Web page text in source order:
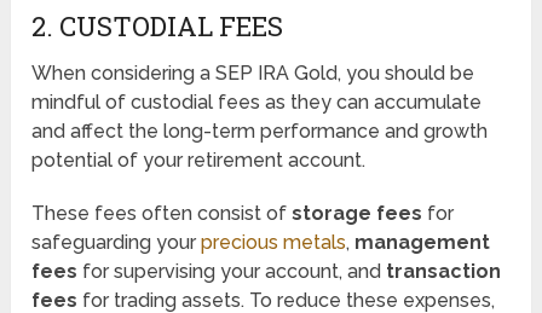
2. CUSTODIAL FEES
When considering a SEP IRA Gold, you should be
mindful of custodial fees as they can accumulate
and affect the long-term performance and growth
potential of your retirement account.
These fees often consist ofstorage fees for
safeguarding yourprecious metals, management
fees for supervising your account, and transaction
fees for trading assets. To reduce these expenses,